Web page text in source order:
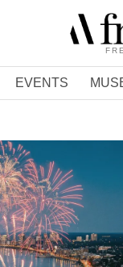
EVENTS